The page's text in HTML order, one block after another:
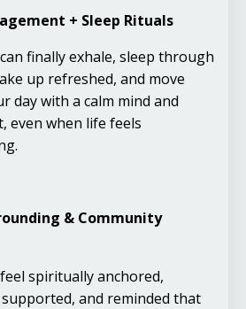
+ Sleep Rituals
finally exhale, sleep through
up refreshed, and move
day with a calm mind and
even when life feels
& Community
spiritually anchored,
and reminded that